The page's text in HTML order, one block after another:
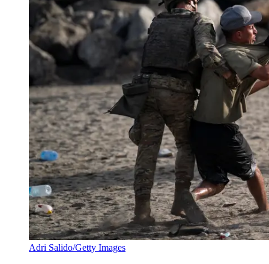
Adri Salido/Getty Images